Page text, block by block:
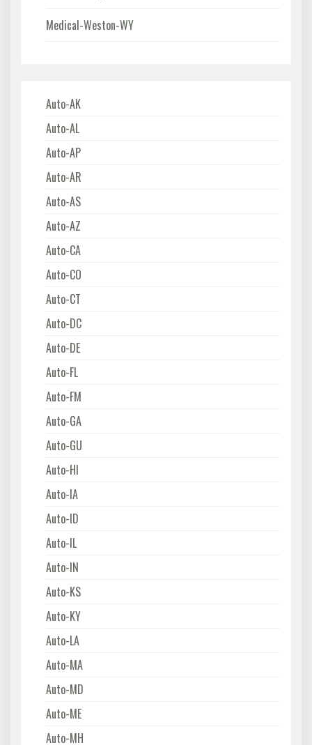
Medical-Weston-WY
Auto-AK
Auto-AL
Auto-AP
Auto-AR
Auto-AS
Auto-AZ
Auto-CA
Auto-CO
Auto-CT
Auto-DC
Auto-DE
Auto-FL
Auto-FM
Auto-GA
Auto-GU
Auto-HI
Auto-IA
Auto-ID
Auto-IL
Auto-IN
Auto-KS
Auto-KY
Auto-LA
Auto-MA
Auto-MD
Auto-ME
Auto-MH